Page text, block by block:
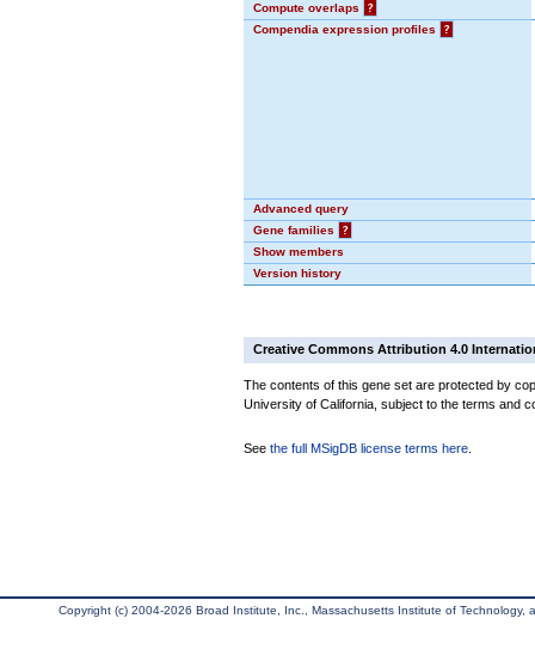
Compute overlaps
?
Compendia expression profiles
?
Advanced query
Gene families
?
Show members
Version history
Creative Commons Attribution 4.0
The contents of this gene set are protected by
University of California, subject to the terms and
See the full MSigDB license terms here
Copyright (c) 2004-2026 Broad Institute, Inc., Massachusetts Institute of Technology,